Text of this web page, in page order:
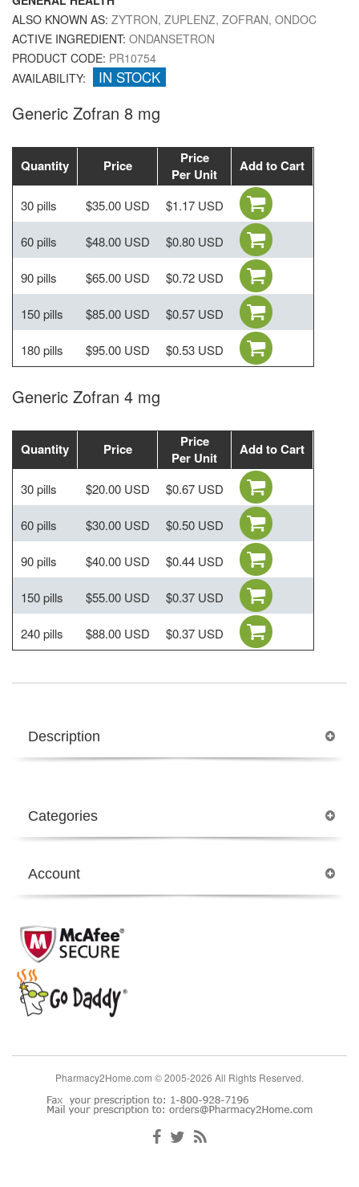
ALSO KNOWN AS: ZYTRON, ZUPLENZ, ZOFRAN, ONDOC
ACTIVE INGREDIENT: ONDANSETRON
PRODUCT CODE: PR10754
AVAILABILITY:
IN STOCK
Generic Zofran 8 mg
Quantity Price
Price
Per Unit
Add to Cart
30 pills $35.00 USD $1.17 USD
60 pills $48.00 USD $0.80 USD
90 pills $65.00 USD $0.72 USD
150 pills $85.00 USD $0.57 USD
180 pills $95.00 USD $0.53 USD
Generic Zofran 4 mg
Quantity Price
Price
Per Unit
Add to Cart
30 pills $20.00 USD $0.67 USD
60 pills $30.00 USD $0.50 USD
90 pills $40.00 USD $0.44 USD
150 pills $55.00 USD $0.37 USD
240 pills $88.00 USD $0.37 USD
Description
Categories
Account
Pharmacy2Home.com © 2005-2026 All Rights Reserved.